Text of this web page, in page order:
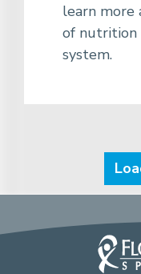
learn more
of nutrition
system.